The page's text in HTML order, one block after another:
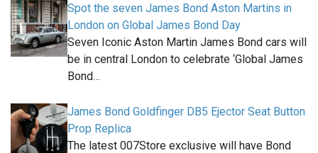
Spot the seven James Bond Aston Martins in
London on Global James Bond Day
Seven Iconic Aston Martin James Bond cars will
be in central London to celebrate ‘Global James
Bond…
James Bond Goldfinger DB5 Ejector Seat Button
Prop Replica
The latest 007Store exclusive will have Bond